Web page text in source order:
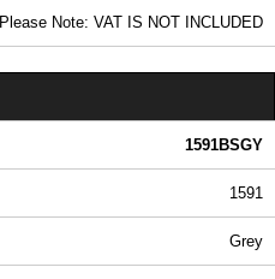
Please Note: VAT IS NOT INCLUDED
1591BSGY
1591
Grey